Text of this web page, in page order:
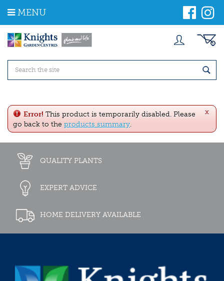
m
MENU
x
Error! This product is temporarily disabled. Please
go back to the products summary.
QUALITY PLANTS
EXPERT ADVICE
HOME DELIVERY AVAILABLE